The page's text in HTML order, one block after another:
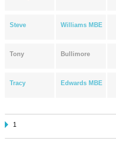
Steve Williams MBE
Tony Bullimore
Tracy Edwards MBE
1